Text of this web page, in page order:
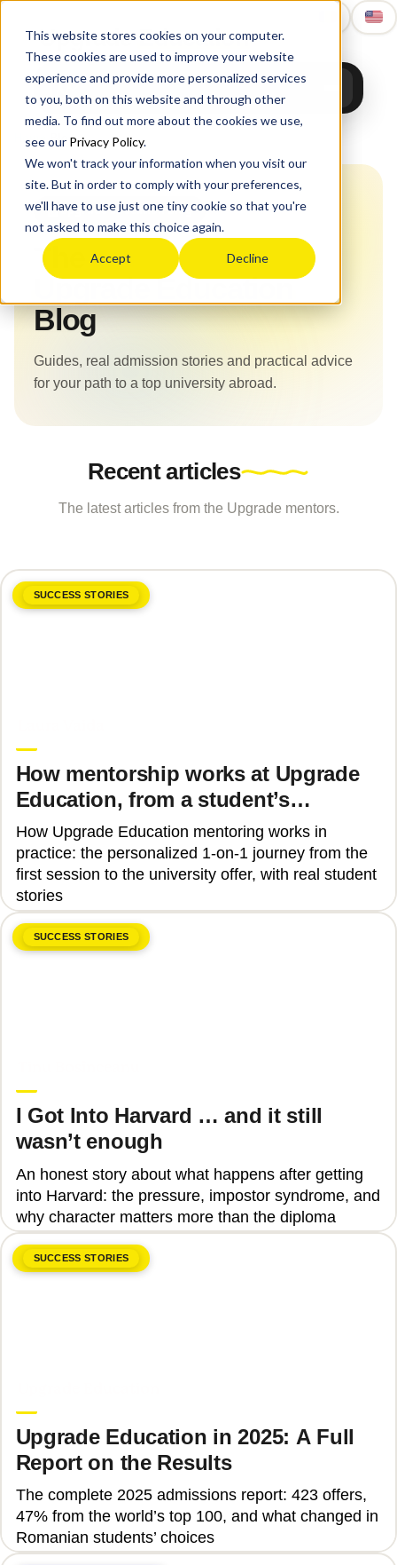
This website stores cookies on your computer.
These cookies are used to improve your website
experience and provide more personalized services
to you, both on this website and through other
media. To find out more about the cookies we use,
see our Privacy Policy.
We won't track your information when you visit our
site. But in order to comply with your preferences,
we'll have to use just one tiny cookie so that you're
not asked to make this choice again.
Accept Decline
UpgradeEducation
Home ›Blog
Upgrade Education Blog
The
Upgrade Education
Blog
Guides, real admission stories and practical advice
for your path to a top university abroad.
Recent articles
The latest articles from the Upgrade mentors.
SUCCESS STORIES
How mentorship works at Upgrade
Education, from a student’s
perspective
How Upgrade Education mentoring works in
practice: the personalized 1-on-1 journey from the
first session to the university offer, with real student
stories
SUCCESS STORIES
I Got Into Harvard … and it still
wasn’t enough
An honest story about what happens after getting
into Harvard: the pressure, impostor syndrome, and
why character matters more than the diploma
SUCCESS STORIES
Upgrade Education in 2025: A Full
Report on the Results
The complete 2025 admissions report: 423 offers,
47% from the world’s top 100, and what changed in
Romanian students’ choices